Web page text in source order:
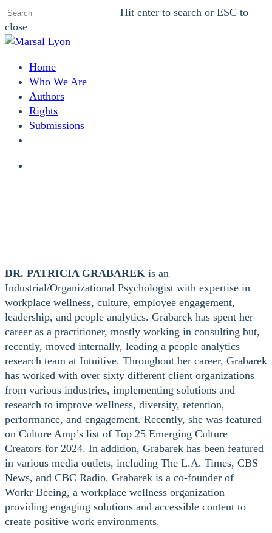
Skip
to
main
content
Hit enter to search or ESC to
close
Close
search
MenuHome
Who We Are
Authors
Rights
Submissions
DR. PATRICIA GRABAREK is an
Industrial/Organizational Psychologist with expertise in
workplace wellness, culture, employee engagement,
leadership, and people analytics. Grabarek has spent her
career as a practitioner, mostly working in consulting but,
recently, moved internally, leading a people analytics
research team at Intuitive. Throughout her career, Grabarek
has worked with over sixty different client organizations
from various industries, implementing solutions and
research to improve wellness, diversity, retention,
performance, and engagement. Recently, she was featured
on Culture Amp’s list of Top 25 Emerging Culture
Creators for 2024. In addition, Grabarek has been featured
in various media outlets, including The L.A. Times, CBS
News, and CBC Radio. Grabarek is a co-founder of
Workr Beeing, a workplace wellness organization
providing engaging solutions and accessible content to
create positive work environments.